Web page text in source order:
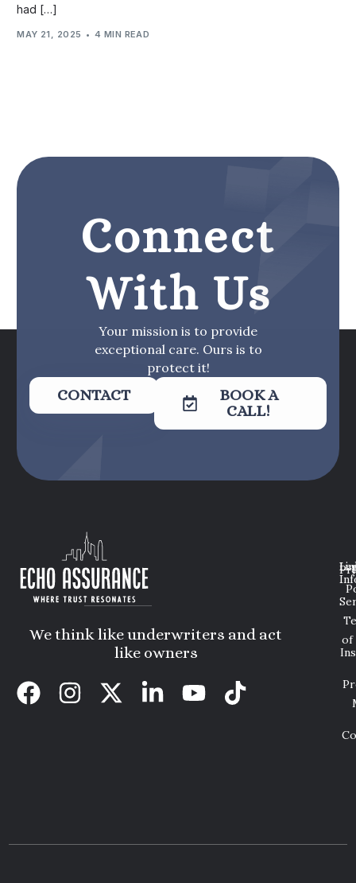
had […]
MAY 21, 2025 4 MIN READ
Connect
With Us
Your mission is to provide
exceptional care. Ours is to
protect it!
CONTACT
BOOK A
CALL!
We think like underwriters and act
like owners
of